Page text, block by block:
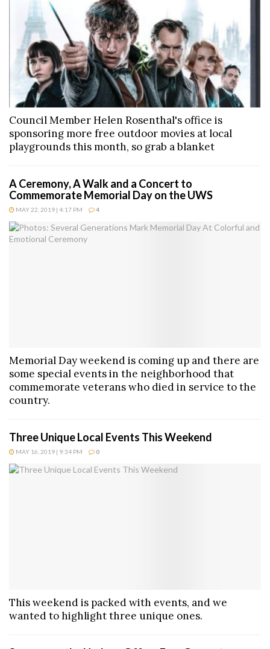
Council Member Helen Rosenthal's office is
sponsoring more free outdoor movies at local
playgrounds this month, so grab a blanket
A Ceremony, A Walk and a Concert to
Commemorate Memorial Day on the UWS
MAY 22, 2019 | 4:17 PM 4
Memorial Day weekend is coming up and there are
some special events in the neighborhood that
commemorate veterans who died in service to the
country.
Three Unique Local Events This Weekend
MAY 16, 2019 | 9:34 PM 0
This weekend is packed with events, and we
wanted to highlight three unique ones.